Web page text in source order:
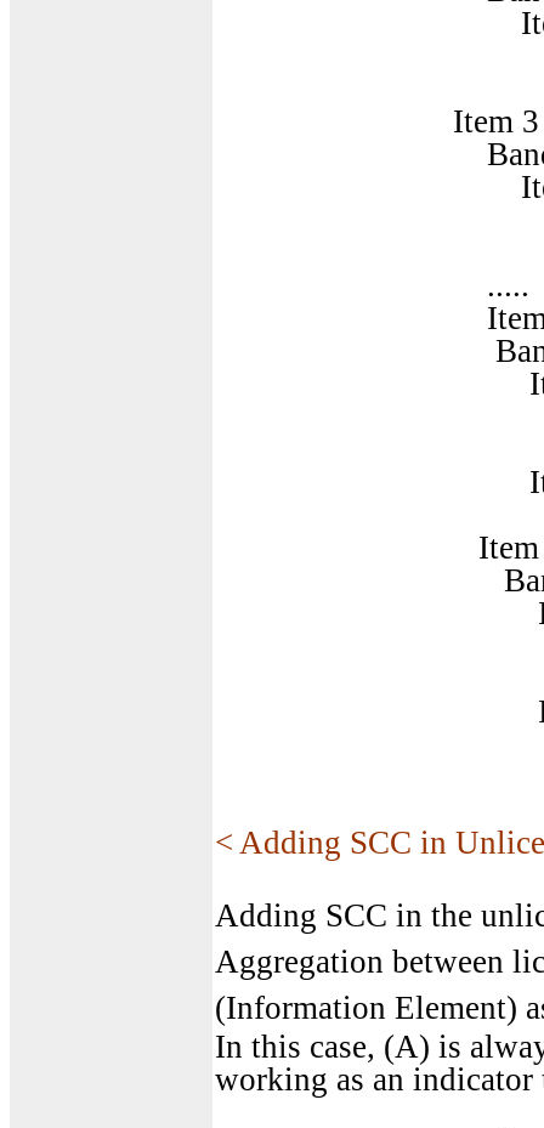
Item
Item 3
Item
.....
Item
Item
Item
Item
Item
Item
< Adding SCC in
Adding SCC in the
Aggregation between
(Information Element)
In this case, (A) is
working as an